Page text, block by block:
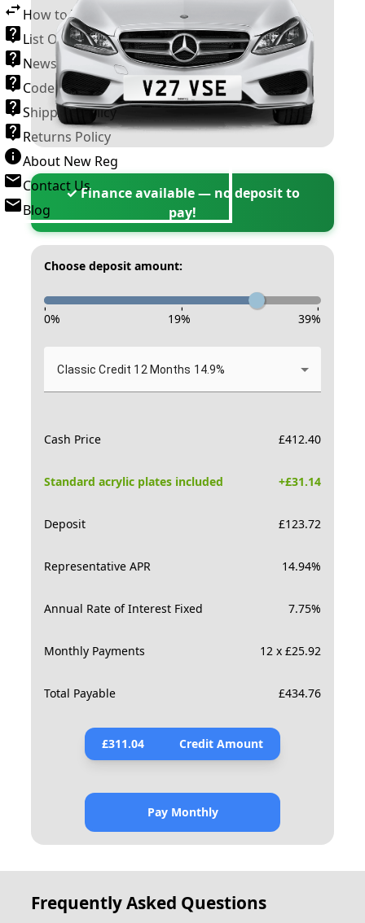
How to Transfer a Number Plate
List Of VROs
News and Information
Code of Practice
Shipping Policy
Returns Policy
About New Reg
Contact Us
Blog
✓ Finance available — no deposit to
pay!
Choose deposit amount:
- - -
0% 19% 39%
Classic Credit 12 Months 14.9%
Cash Price £412.40
Standard acrylic plates included +£31.14
Deposit £123.72
Representative APR 14.94%
Annual Rate of Interest Fixed 7.75%
Monthly Payments 12 x £25.92
Total Payable £434.76
£311.04 Credit Amount
Pay Monthly
Frequently Asked Questions